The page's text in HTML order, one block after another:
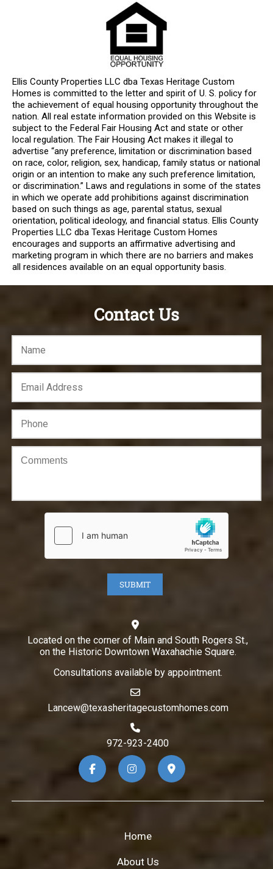
Ellis County Properties LLC dba Texas Heritage Custom
Homes is committed to the letter and spirit of U. S. policy for
the achievement of equal housing opportunity throughout the
nation. All real estate information provided on this Website is
subject to the Federal Fair Housing Act and state or other
local regulation. The Fair Housing Act makes it illegal to
advertise “any preference, limitation or discrimination based
on race, color, religion, sex, handicap, family status or national
origin or an intention to make any such preference limitation,
or discrimination.” Laws and regulations in some of the states
in which we operate add prohibitions against discrimination
based on such things as age, parental status, sexual
orientation, political ideology, and financial status. Ellis County
Properties LLC dba Texas Heritage Custom Homes
encourages and supports an affirmative advertising and
marketing program in which there are no barriers and makes
all residences available on an equal opportunity basis.
Contact Us
Located on the corner of Main and South Rogers St.,
on the Historic Downtown Waxahachie Square.
Consultations available by appointment.
Lancew@texasheritagecustomhomes.com
972-923-2400
Home
About Us